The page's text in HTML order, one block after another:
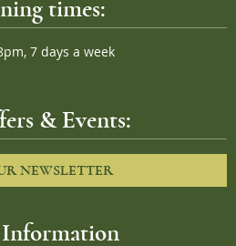
times:
7 days a week
& Events:
NEWSLETTER